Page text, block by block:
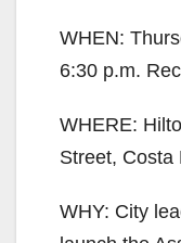
WHEN:
6:30 p.m.
WHERE:
Street, Costa
WHY: City